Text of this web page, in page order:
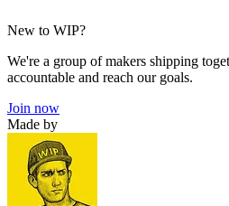
New to WIP?
We're a group of makers shipping
accountable and reach our goals.
Join now
Made by